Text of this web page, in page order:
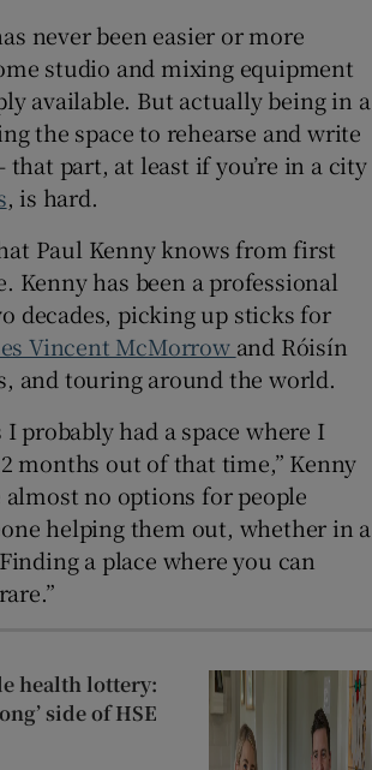
Show Sponsored sub sections
never been easier or more
studio and mixing equipment
available. But actually being in a
the space to rehearse and write
that part, at least if you’re in a city
, is hard.
Paul Kenny knows from first
Kenny has been a professional
decades, picking up sticks for
Vincent McMorrow and Róisín
and touring around the world.
I probably had a space where I
months out of that time,” Kenny
almost no options for people
helping them out, whether in a
a place where you can
health lottery:
side of HSE